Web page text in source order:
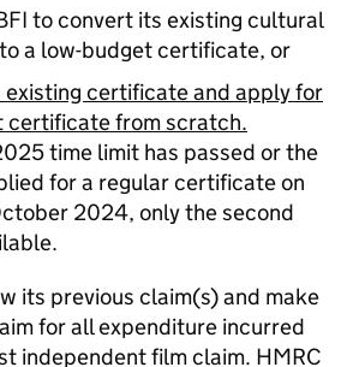
to convert its existing cultural
a low-budget certificate, or
certificate and apply for
certificate from scratch.
time limit has passed or the
for a regular certificate on
2024, only the second
its previous claim(s) and make
for all expenditure incurred
independent film claim. HMRC